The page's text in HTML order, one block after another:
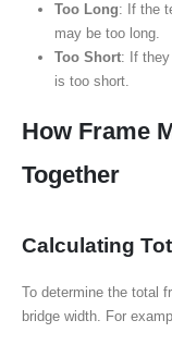
Too Long: If the
may be too long.
Too Short: If they
is too short.
How Frame
Together
Calculating
To determine the total
bridge width. For